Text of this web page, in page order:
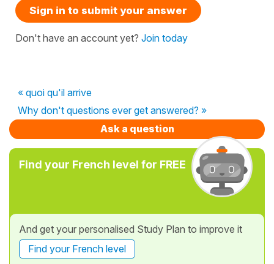
Sign in to submit your answer
Don't have an account yet? Join today
« quoi qu'il arrive
Why don't questions ever get answered? »
Ask a question
Find your French level for FREE
And get your personalised Study Plan to improve it
Find your French level